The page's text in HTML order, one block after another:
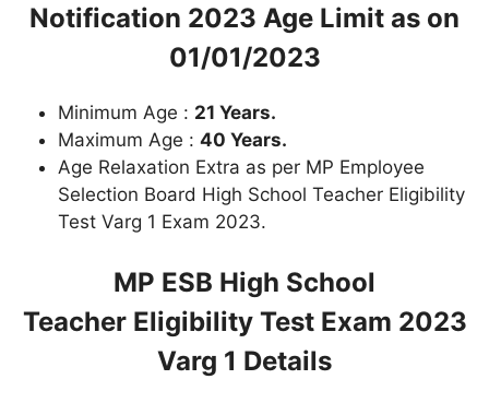
Notification 2023 Age Limit as on
01/01/2023
Minimum Age : 21 Years.
Maximum Age : 40 Years.
Age Relaxation Extra as per MP Employee
Selection Board High School Teacher Eligibility
Test Varg 1 Exam 2023.
MP ESB High School
Teacher Eligibility Test Exam 2023
Varg 1 Details